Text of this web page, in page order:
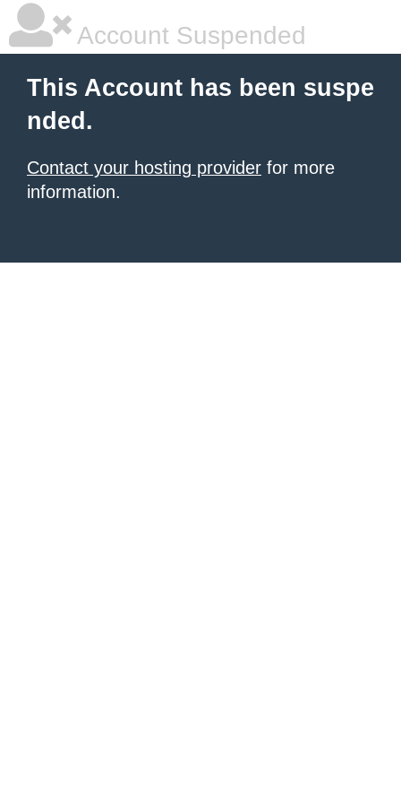
Account Suspended
This Account has been suspe
nded.
Contact your hosting provider for more
information.